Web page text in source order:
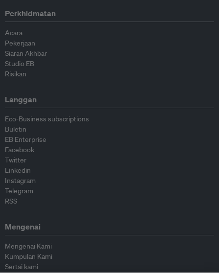
Perkhidmatan
Acara
Pekerjaan
Siaran Akhbar
Studio EB
Risikan
Langgan
Eco-Business subscriptions
Buletin
EB Enterprise
Facebook
Twitter
Linkedin
Instagram
Telegram
RSS
Mengenai
Mengenai Kami
Kumpulan Kami
Sertai kami